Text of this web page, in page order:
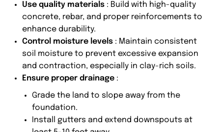
Use quality materials : Build with high-quality
concrete, rebar, and proper reinforcements to
enhance durability.
Control moisture levels : Maintain consistent
soil moisture to prevent excessive expansion
and contraction, especially in clay-rich soils.
Ensure proper drainage :
Grade the land to slope away from the
foundation.
Install gutters and extend downspouts at